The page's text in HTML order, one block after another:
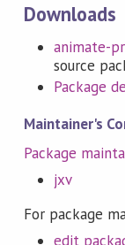
Downloads
animate-
source
Package
Maintainer's
Package
jxv
For package
edit